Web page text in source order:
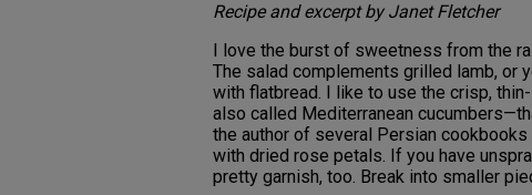
Recipe and excerpt by Janet Fletcher
I love the burst of sweetness from the
The salad complements grilled lamb, or
with flatbread. I like to use the crisp,
also called Mediterranean
the author of several Persian
with dried rose petals. If you have
pretty garnish, too. Break into smaller